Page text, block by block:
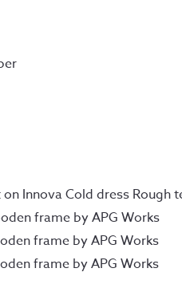
Innova Cold dress Rough
frame by APG Works
frame by APG Works
frame by APG Works